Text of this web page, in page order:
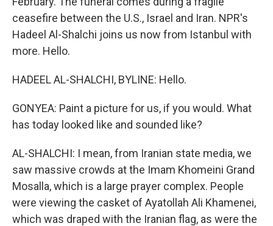
ceasefire between the U.S., Israel and Iran. NPR's
Hadeel Al-Shalchi joins us now from Istanbul with
more. Hello.
HADEEL AL-SHALCHI, BYLINE: Hello.
GONYEA: Paint a picture for us, if you would. What
has today looked like and sounded like?
AL-SHALCHI: I mean, from Iranian state media, we
saw massive crowds at the Imam Khomeini Grand
Mosalla, which is a large prayer complex. People
were viewing the casket of Ayatollah Ali Khamenei,
which was draped with the Iranian flag, as were the